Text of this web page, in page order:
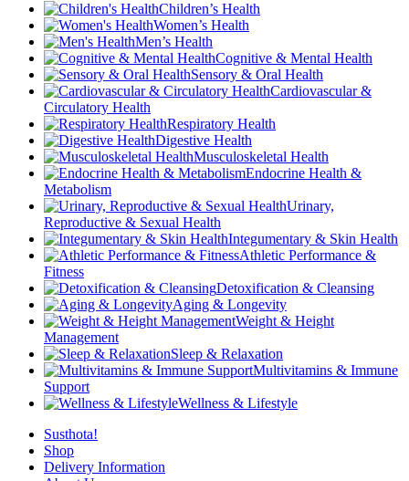
Children’s Health
Women’s Health
Men’s Health
Cognitive & Mental Health
Sensory & Oral Health
Cardiovascular &
Circulatory Health
Respiratory Health
Digestive Health
Musculoskeletal Health
Endocrine Health &
Metabolism
Urinary,
Reproductive & Sexual Health
Integumentary & Skin Health
Athletic Performance &
Fitness
Detoxification & Cleansing
Aging & Longevity
Weight & Height
Management
Sleep & Relaxation
Multivitamins & Immune
Support
Wellness & Lifestyle
Susthota!
Shop
Delivery Information